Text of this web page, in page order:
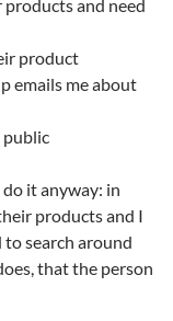
and need
product
emails me about
public
it anyway: in
products and I
search around
that the person